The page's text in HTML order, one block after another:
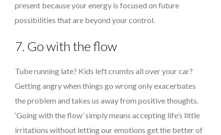
present because your energy is focused on future
possibilities that are beyond your control.
7. Go with the flow
Tube running late? Kids left crumbs all over your car?
Getting angry when things go wrong only exacerbates
the problem and takes us away from positive thoughts.
‘Going with the flow’ simply means accepting life’s little
irritations without letting our emotions get the better of